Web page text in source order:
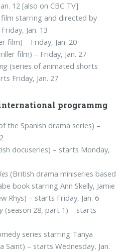
12 [also on CBC TV]
starring and directed by
Jan. 13
film) – Friday, Jan. 20
film) – Friday, Jan. 27
(series of animated shorts
Friday, Jan. 27
programmg
the Spanish drama series) –
docuseries) – starts Monday,
(British drama miniseries based
book starring Ann Skelly, Jamie
Rhys) – starts Friday, Jan. 6
(season 28, part 1) – starts
series starring Tanya
Saint) – starts Wednesday, Jan.